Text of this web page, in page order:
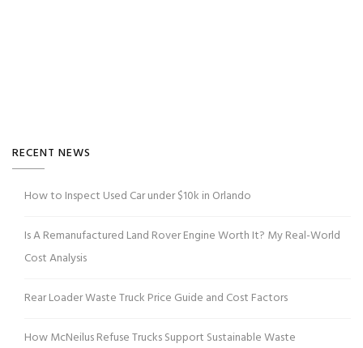
RECENT NEWS
How to Inspect Used Car under $10k in Orlando
Is A Remanufactured Land Rover Engine Worth It? My Real-World
Cost Analysis
Rear Loader Waste Truck Price Guide and Cost Factors
How McNeilus Refuse Trucks Support Sustainable Waste